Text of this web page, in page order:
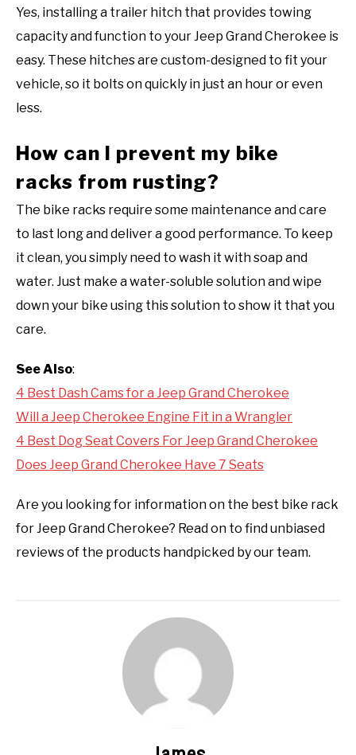
Yes, installing a trailer hitch that provides towing
capacity and function to your Jeep Grand Cherokee is
easy. These hitches are custom-designed to fit your
vehicle, so it bolts on quickly in just an hour or even
less.
How can I prevent my bike
racks from rusting?
The bike racks require some maintenance and care
to last long and deliver a good performance. To keep
it clean, you simply need to wash it with soap and
water. Just make a water-soluble solution and wipe
down your bike using this solution to show it that you
care.
See Also:
4 Best Dash Cams for a Jeep Grand Cherokee
Will a Jeep Cherokee Engine Fit in a Wrangler
4 Best Dog Seat Covers For Jeep Grand Cherokee
Does Jeep Grand Cherokee Have 7 Seats
Are you looking for information on the best bike rack
for Jeep Grand Cherokee? Read on to find unbiased
reviews of the products handpicked by our team.